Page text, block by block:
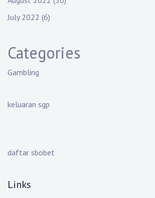
July 2022 (6)
Categories
Gambling
keluaran sgp
daftar sbobet
Links